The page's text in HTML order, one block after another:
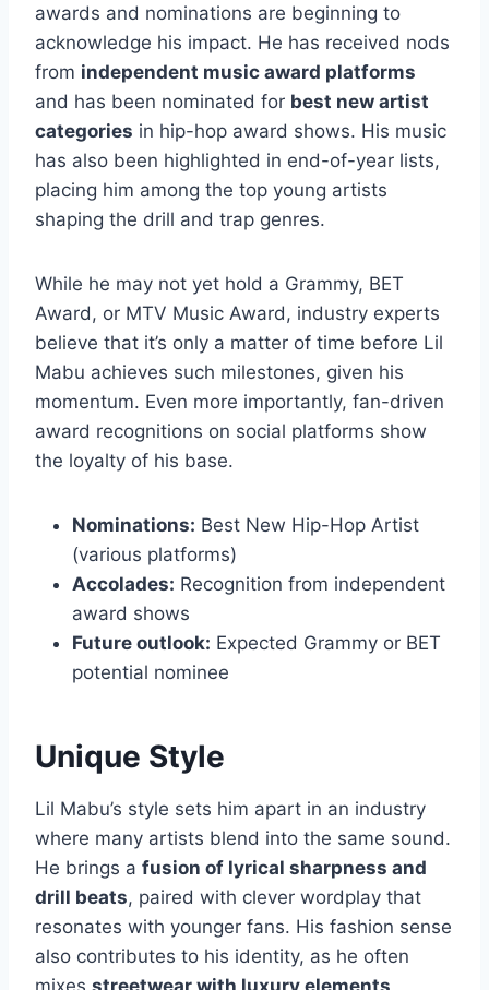
awards and nominations are beginning to
acknowledge his impact. He has received nods
from independent music award platforms
and has been nominated for best new artist
categories in hip-hop award shows. His music
has also been highlighted in end-of-year lists,
placing him among the top young artists
shaping the drill and trap genres.
While he may not yet hold a Grammy, BET
Award, or MTV Music Award, industry experts
believe that it’s only a matter of time before Lil
Mabu achieves such milestones, given his
momentum. Even more importantly, fan-driven
award recognitions on social platforms show
the loyalty of his base.
Nominations: Best New Hip-Hop Artist
(various platforms)
Accolades: Recognition from independent
award shows
Future outlook: Expected Grammy or BET
potential nominee
Unique Style
Lil Mabu’s style sets him apart in an industry
where many artists blend into the same sound.
He brings a fusion of lyrical sharpness and
drill beats, paired with clever wordplay that
resonates with younger fans. His fashion sense
also contributes to his identity, as he often
mixes streetwear with luxury elements